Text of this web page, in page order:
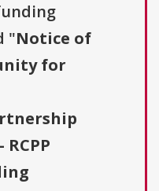
"Notice of
for
RCPP